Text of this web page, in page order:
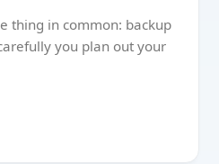
thing in common: backup
you plan out your